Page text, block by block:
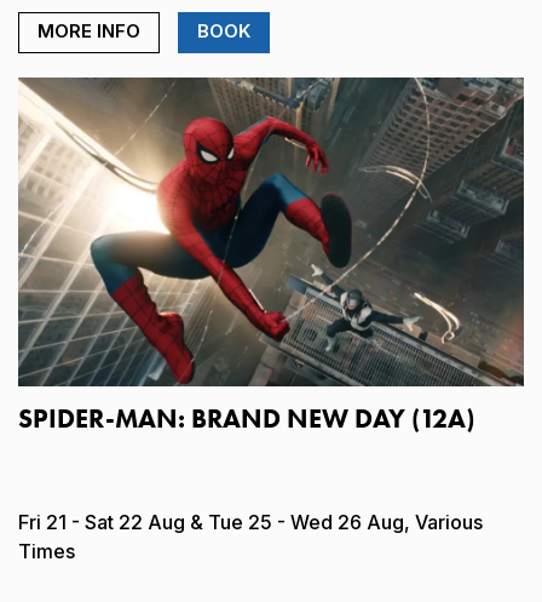
MORE INFO BOOK
SPIDER-MAN: BRAND NEW DAY (12A)
Fri 21 - Sat 22 Aug & Tue 25 - Wed 26 Aug, Various
Times